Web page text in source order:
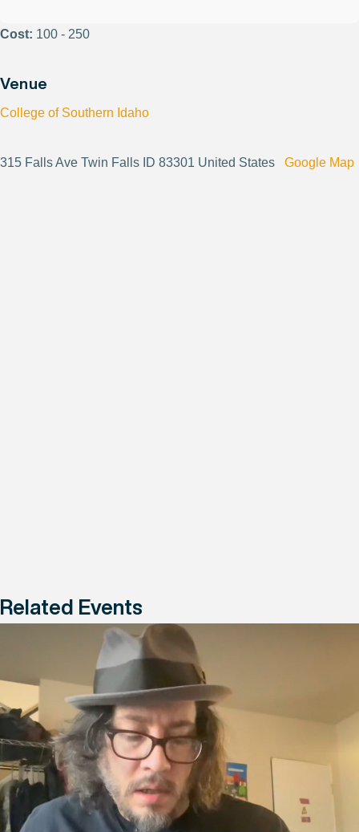
Cost: 100 - 250
Venue
College of Southern Idaho
315 Falls Ave Twin Falls ID 83301 United States Google Map
Related Events